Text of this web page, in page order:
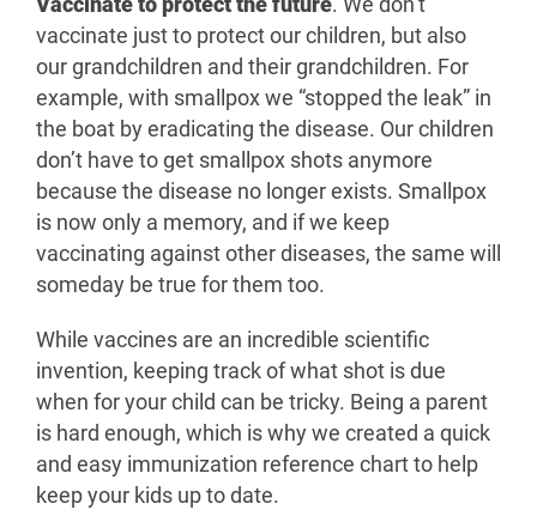
Vaccinate to protect the future. We don’t
vaccinate just to protect our children, but also
our grandchildren and their grandchildren. For
example, with smallpox we “stopped the leak” in
the boat by eradicating the disease. Our children
don’t have to get smallpox shots anymore
because the disease no longer exists. Smallpox
is now only a memory, and if we keep
vaccinating against other diseases, the same will
someday be true for them too.
While vaccines are an incredible scientific
invention, keeping track of what shot is due
when for your child can be tricky. Being a parent
is hard enough, which is why we created a quick
and easy immunization reference chart to help
keep your kids up to date.